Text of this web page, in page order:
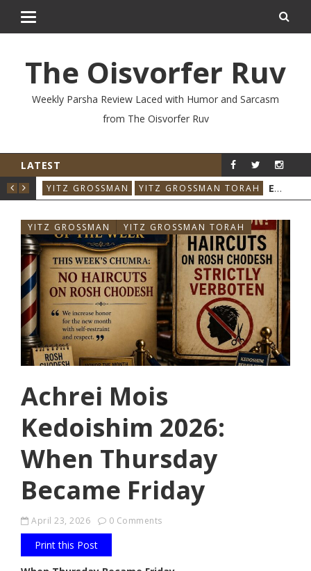
The Oisvorfer Ruv
Weekly Parsha Review Laced with Humor and Sarcasm
from The Oisvorfer Ruv
LATEST
YITZ GROSSMAN YITZ GROSSMAN TORAH
YITZ GROSSMAN YITZ GROSSMAN TORAH
Achrei Mois
Kedoishim 2026:
When Thursday
Became Friday
April 23, 2026 0 Comments
Print this Post